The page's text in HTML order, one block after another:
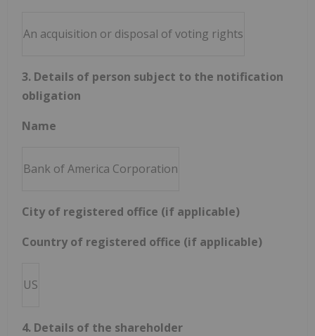
An acquisition or disposal of voting rights
3. Details of person subject to the notification
obligation
Name
Bank of America Corporation
City of registered office (if applicable)
Country of registered office (if applicable)
US
4. Details of the shareholder